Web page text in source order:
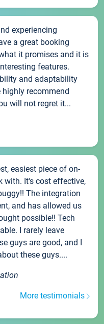
experiencing
a great booking
it promises and it is
features.
and adaptability
recommend
will not regret it...
easiest piece of on-
with. It's cost effective,
The integration
and has allowed us
possible!! Tech
I rarely leave
guys are good, and I
these guys....
More testimonials